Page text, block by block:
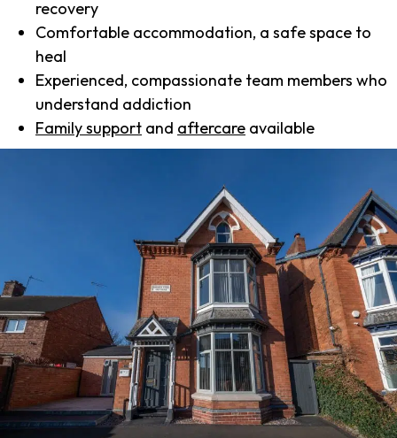
recovery
Comfortable accommodation, a safe space to
heal
Experienced, compassionate team members who
understand addiction
Family support and aftercare available